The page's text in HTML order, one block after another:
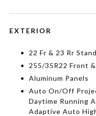
EXTERIOR
22 Fr & 23 Rr
255/35R22 Front
Aluminum Panels
Auto On/Off
Daytime Running
Adaptive Auto